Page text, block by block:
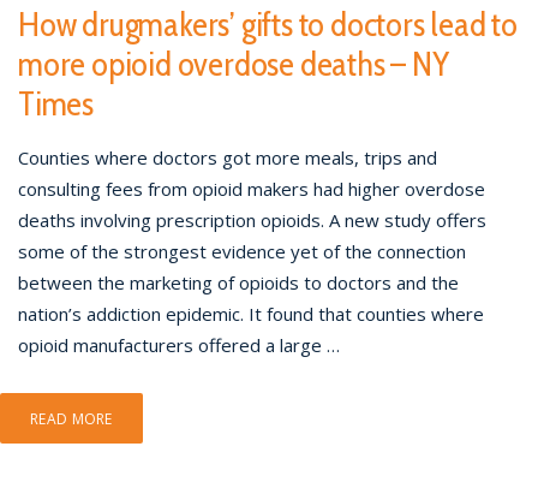
How drugmakers’ gifts to doctors lead to
more opioid overdose deaths – NY
Times
Counties where doctors got more meals, trips and
consulting fees from opioid makers had higher overdose
deaths involving prescription opioids. A new study offers
some of the strongest evidence yet of the connection
between the marketing of opioids to doctors and the
nation’s addiction epidemic. It found that counties where
opioid manufacturers offered a large …
READ MORE